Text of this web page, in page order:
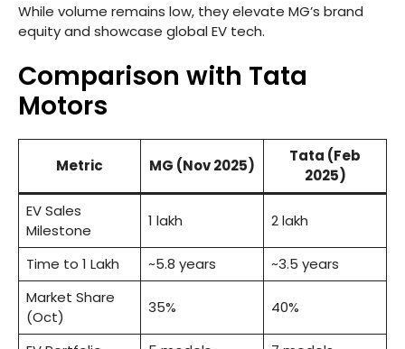
While volume remains low, they elevate MG’s brand
equity and showcase global EV tech.
Comparison with Tata
Motors
Metric MG (Nov 2025)
Tata (Feb
2025)
EV Sales
Milestone
1 lakh 2 lakh
Time to 1 Lakh ~5.8 years
~3.5 years
Market Share
(Oct)
35% 40%